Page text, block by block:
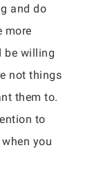
and do
more
be willing
not things
them to.
to
you